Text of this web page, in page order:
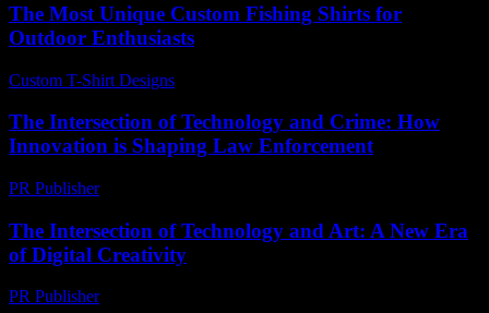
The Most Unique Custom Fishing Shirts for
Outdoor Enthusiasts
Custom T-Shirt Designs
The Intersection of Technology and Crime: How
Innovation is Shaping Law Enforcement
PR Publisher-
The Intersection of Technology and Art: A New Era
of Digital Creativity
PR Publisher-